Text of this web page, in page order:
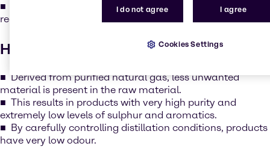
This means the products fully meet the criteria for
readily biodegradable classification.
High purity
Derived from purified natural gas, less unwanted
material is present in the raw material.
This results in products with very high purity and
extremely low levels of sulphur and aromatics.
By carefully controlling distillation conditions, products
have very low odour.
I do not agree I agree
Cookies Settings